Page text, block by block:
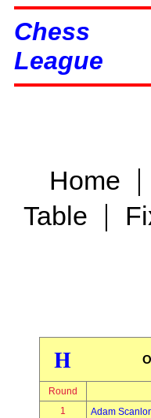
Chess
League
Home |
Table |
H
Round
1
Adam